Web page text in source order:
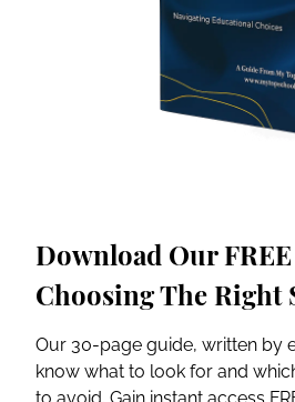
Download Our
Choosing The Right
Our 30-page guide, written by
know what to look for and